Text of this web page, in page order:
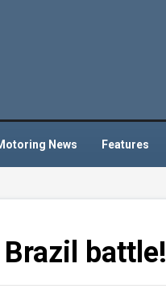
News Features
battle!